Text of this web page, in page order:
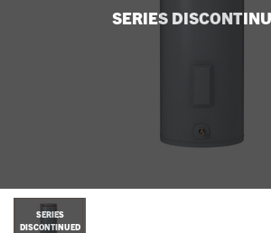
SERIES
SERIES
DISCONTINUED